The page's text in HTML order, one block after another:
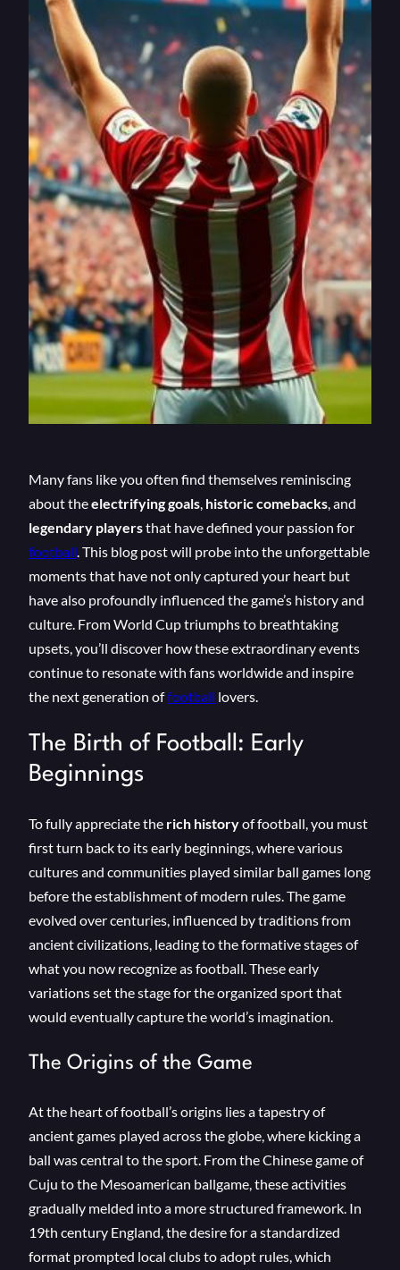
Many fans like you often find themselves reminiscing
about theelectrifying goals historic comebacks , and
legendary playersthat have defined your passion for
football . This blog post will probe into the unforgettable
moments that have not only captured your heart but
have also profoundly influenced the game’s history and
culture. From World Cup triumphs to breathtaking
upsets, you’ll discover how these extraordinary events
continue to resonate with fans worldwide and inspire
the next generation offootball lovers.
The Birth of Football: Early
Beginnings
To fully appreciate the rich historyof football, you must
first turn back to its early beginnings, where various
cultures and communities played similar ball games long
before the establishment of modern rules. The game
evolved over centuries, influenced by traditions from
ancient civilizations, leading to the formative stages of
what you now recognize as football. These early
variations set the stage for the organized sport that
would eventually capture the world’s imagination.
The Origins of the Game
At the heart of football’s origins lies a tapestry of
ancient games played across the globe, where kicking a
ball was central to the sport. From the Chinese game of
Cuju to the Mesoamerican ballgame, these activities
gradually melded into a more structured framework. In
19th century England, the desire for a standardized
format prompted local clubs to adopt rules, which